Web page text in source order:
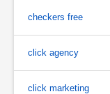
checkers free
click agency
click marketing